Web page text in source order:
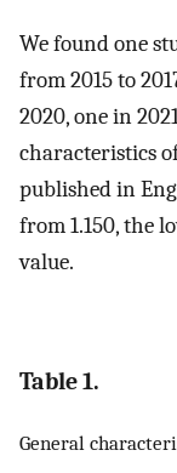
We found one
from 2015 to
2020, one in
characteristics
published in
from 1.150, the
value.
Table 1.
General